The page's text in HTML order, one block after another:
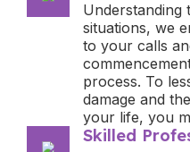
situations, we
to your calls
process. To
damage and
your life, you
Skilled